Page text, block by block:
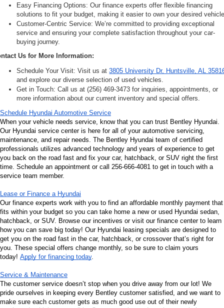
Easy Financing Options: Our finance experts offer flexible financing
solutions to fit your budget, making it easier to own your desired
Customer-Centric Service: We’re committed to providing exceptional
service and ensuring your complete satisfaction throughout your car-
buying journey.
Us for More Information:
Schedule Your Visit: Visit us at 3805 University Dr, Huntsville, AL
and explore our diverse selection of used vehicles.
Get in Touch: Call us at (256) 469-3473 for inquiries, appointments, or
more information about our current inventory and special offers.
Schedule Hyundai Automotive Service
When your vehicle needs service, know that you can trust Bentley Hyundai.
Our Hyundai service center is here for all of your automotive servicing,
maintenance, and repair needs. The Bentley Hyundai team of certified
professionals utilizes advanced technology and years of experience to get
you back on the road fast and fix your car, hatchback, or SUV right the first
time. Schedule an appointment or call 256-666-4081 to get in touch with a
service team member.
Lease or Finance a Hyundai
Our finance experts work with you to find an affordable monthly payment that
fits within your budget so you can take home a new or used Hyundai sedan,
hatchback, or SUV. Browse our incentives or visit our finance center to learn
how you can save big today! Our Hyundai leasing specials are designed to
get you on the road fast in the car, hatchback, or crossover that’s right for
you. These special offers change monthly, so be sure to claim yours
today! Apply for financing today
Service & Maintenance
The customer service doesn’t stop when you drive away from our lot! We
pride ourselves in keeping every Bentley customer satisfied, and we want to
make sure each customer gets as much good use out of their newly